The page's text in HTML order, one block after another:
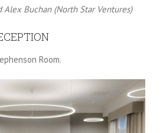
Alex Buchan (North Star Ventures)
Room.